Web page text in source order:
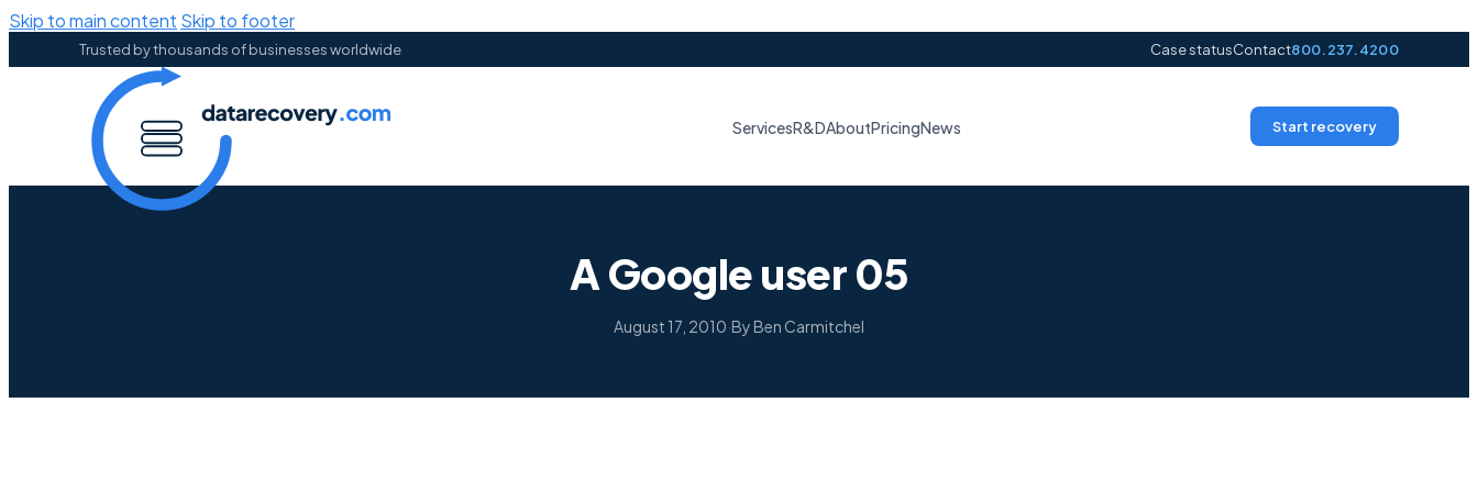
Skip to main content Skip to footer
Trusted by thousands of businesses worldwide Case statusContact800.237.4200
ServicesR&DAboutPricingNews Start recovery
A Google user 05
August 17, 2010·By Ben Carmitchel